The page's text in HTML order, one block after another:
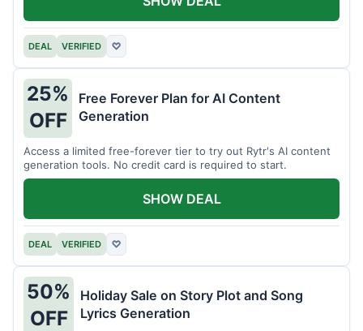
DEAL VERIFIED ♡
25%
OFF
Free Forever Plan for AI Content
Generation
Access a limited free-forever tier to try out Rytr's AI content
generation tools. No credit card is required to start.
DEAL VERIFIED ♡
SHOW DEAL
50%
OFF
Holiday Sale on Story Plot and Song
Lyrics Generation